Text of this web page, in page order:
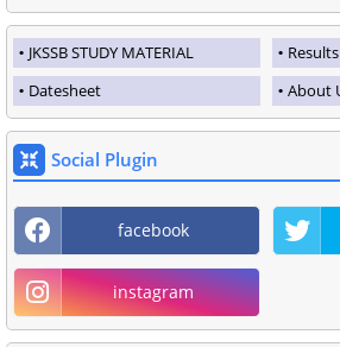
JKSSB STUDY MATERIAL
Results
Datesheet
About
Social Plugin
facebook
instagram